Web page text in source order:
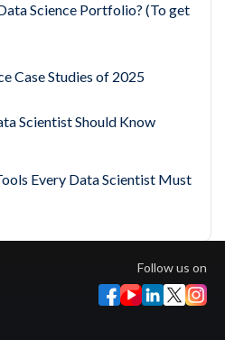
Science Portfolio? (To get
Case Studies of 2025
Scientist Should Know
Every Data Scientist Must
Follow us on